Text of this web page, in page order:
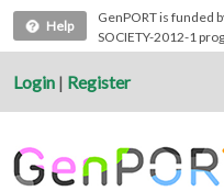
Help
GenPORT is funded
SOCIETY-2012-1
Login | Register